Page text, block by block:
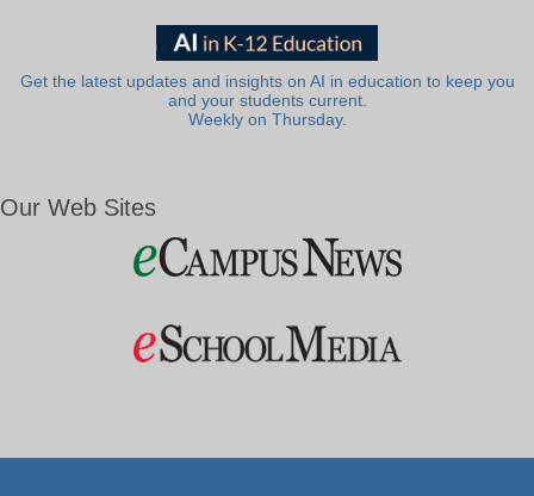
Get the latest updates and insights on AI in education to keep you
and your students current.
Weekly on Thursday.
Our Web Sites